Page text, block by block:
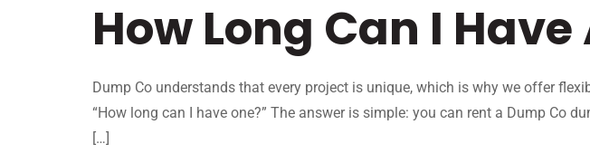
How Long Can I
Dump Co understands that every project is unique, which is why we offer
“How long can I have one?” The answer is simple: you can rent a Dump Co
[…]